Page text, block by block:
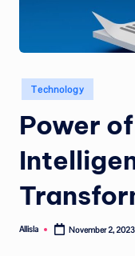
Posted
in
Technology
Power
Posted
Allisla November 2, 2023